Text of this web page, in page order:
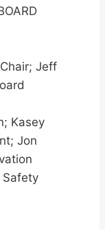
Jeff
Kasey
Jon
Safety